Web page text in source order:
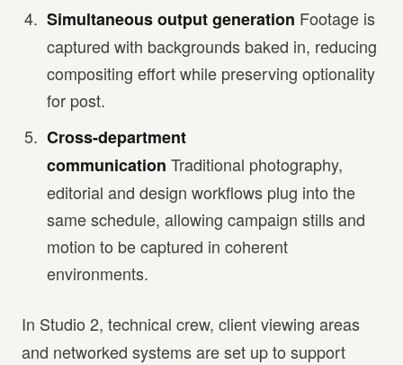
Simultaneous output generation Footage is
captured with backgrounds baked in, reducing
compositing effort while preserving optionality
for post.
Cross-department
communication Traditional photography,
editorial and design workflows plug into the
same schedule, allowing campaign stills and
motion to be captured in coherent
environments.
In Studio 2, technical crew, client viewing areas
and networked systems are set up to support